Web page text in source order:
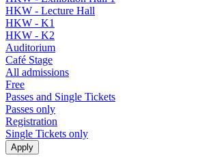
HKW - Lecture Hall
HKW - K1
HKW - K2
Auditorium
Café Stage
All admissions
Free
Passes and Single Tickets
Passes only
Registration
Single Tickets only